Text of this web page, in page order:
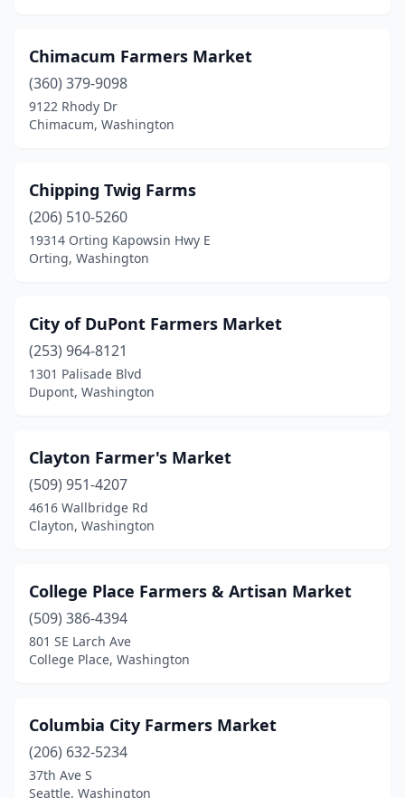
Tacoma(4)
Toledo(1)
Tonasket(1)
Tukwila(1)
Tumwater(1)
Twisp
Valleyford(1)
Vancouver(4)
Waitsburg(1)
Walla Walla(1)
Wenatchee(1)
Woodinville(1)
Yakima
Yelm(1)
Chimacum Farmers Market
(360) 379-9098
9122 Rhody Dr
Chimacum, Washington
Chipping Twig Farms
(206) 510-5260
19314 Orting Kapowsin Hwy E
Orting, Washington
City of DuPont Farmers Market
(253) 964-8121
1301 Palisade Blvd
Dupont, Washington
Clayton Farmer's Market
(509) 951-4207
4616 Wallbridge Rd
Clayton, Washington
College Place Farmers & Artisan Market
(509) 386-4394
801 SE Larch Ave
College Place, Washington
Columbia City Farmers Market
(206) 632-5234
37th Ave S
Seattle, Washington